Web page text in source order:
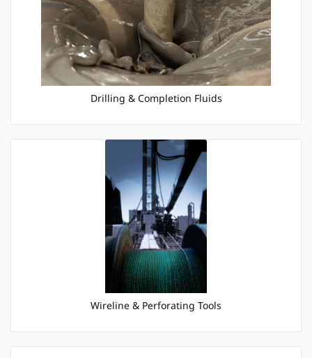
Drilling & Completion Fluids
Wireline & Perforating Tools